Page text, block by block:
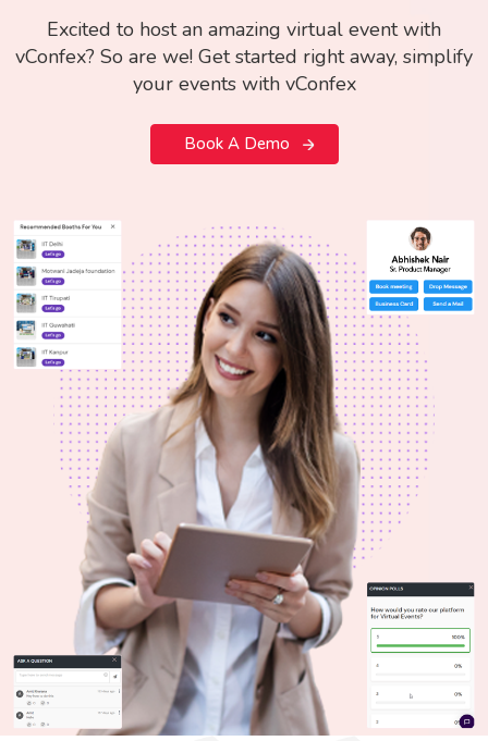
Excited to host an amazing virtual event with
vConfex? So are we! Get started right away, simplify
your events with vConfex
Book A Demo